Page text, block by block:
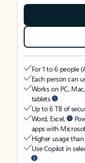
For 1 to 6 people
Each person can
Works on PC,
tablets
Up to 6 TB of
Word, Excel,
apps with
Higher usage
Use Copilot in